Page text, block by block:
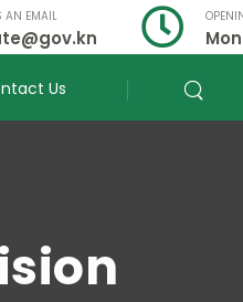
AN EMAIL
Us